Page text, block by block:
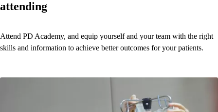
attending
Attend PD Academy, and equip yourself and your team with the right
skills and information to achieve better outcomes for your patients.